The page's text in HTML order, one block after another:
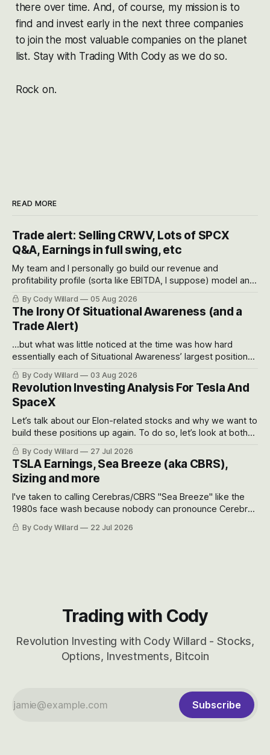
there over time. And, of course, my mission is to
find and invest early in the next three companies
to join the most valuable companies on the planet
list. Stay with Trading With Cody as we do so.
Rock on.
READ MORE
Trade alert: Selling CRWV, Lots of SPCX
Q&A, Earnings in full swing, etc
My team and I personally go build our revenue and
profitability profile (sorta like EBITDA, I suppose) model and
often even make Bull Case, Bear Case and Base Case
models for each company to get an even better sense of
possible outcomes.
By Cody Willard 05 Aug 2026
The Irony Of Situational Awareness (and a
Trade Alert)
...but what was little noticed at the time was how hard
essentially each of Situational Awareness’ largest positions
got crushed into that whoosh down after their already big
recent drawdowns of 50-70%.
By Cody Willard 03 Aug 2026
Revolution Investing Analysis For Tesla And
SpaceX
Let’s talk about our Elon-related stocks and why we want to
build these positions up again. To do so, let’s look at both
the near-term and, of course, the long-term to try to
appreciate just how huge the Revolutions they are driving
will become.
By Cody Willard 27 Jul 2026
TSLA Earnings, Sea Breeze (aka CBRS),
Sizing and more
I've taken to calling Cerebras/CBRS "Sea Breeze" like the
1980s face wash because nobody can pronounce Cerebras
easily and the stock symbol itself could probably be
considered dyslexic as it should probably be CRBS and not
By Cody Willard 22 Jul 2026
Trading with Cody
Revolution Investing with Cody Willard - Stocks,
Options, Investments, Bitcoin
Subscribe